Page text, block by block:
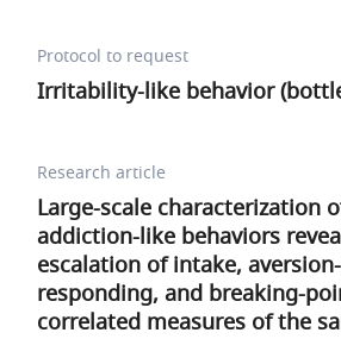
Protocol to request
Irritability-like behavior
Research article
Large-scale characterization
addiction-like behaviors
escalation of intake,
responding, and breaking-
correlated measures of the